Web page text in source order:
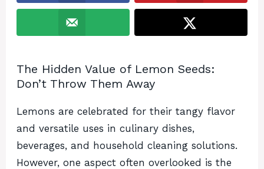
The Hidden Value of Lemon Seeds:
Don’t Throw Them Away
Lemons are celebrated for their tangy flavor
and versatile uses in culinary dishes,
beverages, and household cleaning solutions.
However, one aspect often overlooked is the